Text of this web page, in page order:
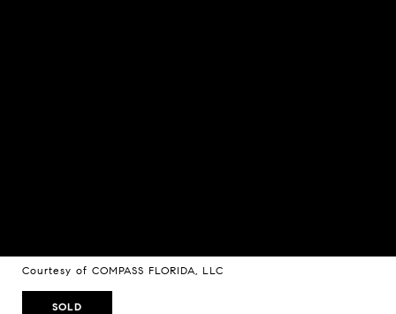
Courtesy of COMPASS FLORIDA, LLC
SOLD